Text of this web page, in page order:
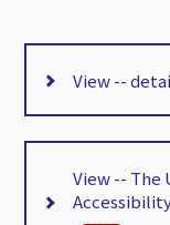
View --
View -- The